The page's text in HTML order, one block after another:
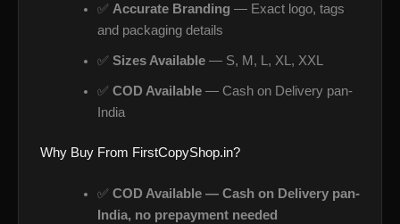
✅ Accurate Branding — Exact logo, tags
and packaging details
✅ Sizes Available— S, M, L, XL, XXL
✅ COD Available— Cash on Delivery pan-
India
Why Buy From FirstCopyShop.in?
✅ COD Available — Cash on Delivery pan-
India, no prepayment needed